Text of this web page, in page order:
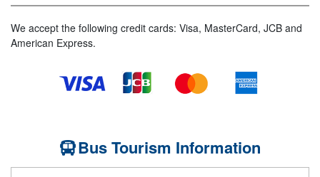
We accept the following credit cards: Visa, MasterCard, JCB and
American Express.
Bus Tourism Information